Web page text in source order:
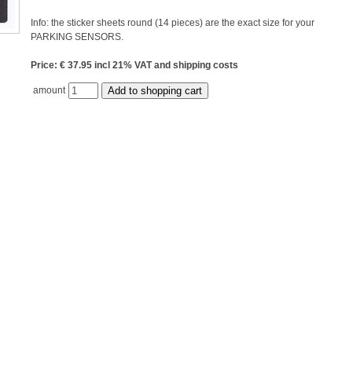
Info: the sticker sheets round (14 pieces) are the exact size for your
PARKING SENSORS.
Price: € 37.95 incl 21% VAT and shipping costs
amount